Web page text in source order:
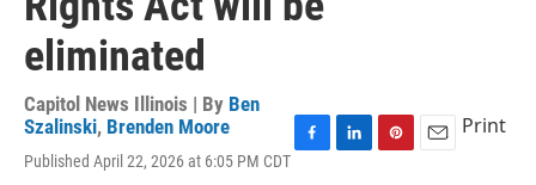
eliminated
Capitol News Illinois | By Ben
Szalinski, Brenden Moore
Published April 22, 2026 at 6:05 PM CDT
Print